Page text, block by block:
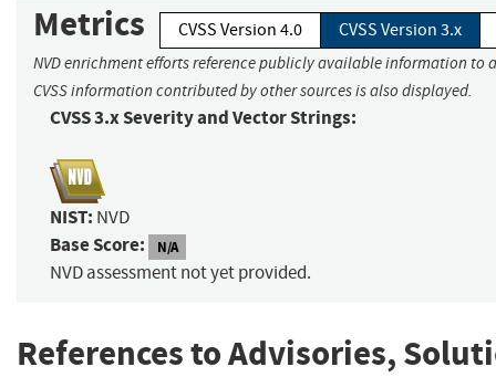
Metrics CVSS Version 4.0 CVSS Version 3.x
NVD enrichment efforts reference publicly available information to
CVSS information contributed by other sources is also displayed.
CVSS 3.x Severity and Vector Strings:
NIST: NVD
Base Score: N/A
NVD assessment not yet provided.
References to Advisories,